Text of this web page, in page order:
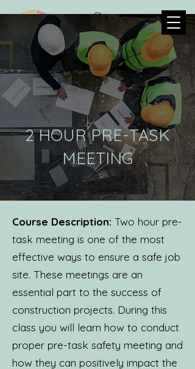
2 HOUR PRE-TASK
MEETING
Course Description: Two hour pre-
task meeting is one of the most
effective ways to ensure a safe job
site. These meetings are an
essential part to the success of
construction projects. During this
class you will learn how to conduct
proper pre-task safety meeting and
how they can positively impact the